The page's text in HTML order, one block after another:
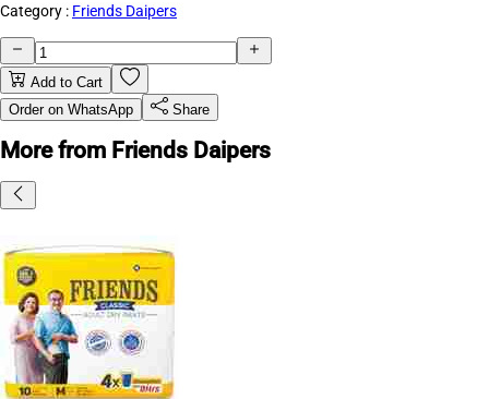
Category : Friends Daipers
Add to Cart
Order on WhatsApp
Share
More from Friends Daipers